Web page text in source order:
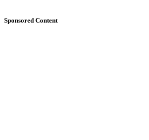
Sponsored Content